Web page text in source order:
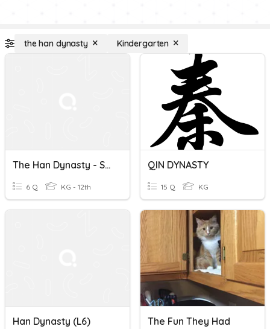
the han dynasty Kindergarten
The Han Dynasty - Section 4
6 Q KG - 12th
QIN DYNASTY
15 Q KG
Han Dynasty (L6) The Fun They Had